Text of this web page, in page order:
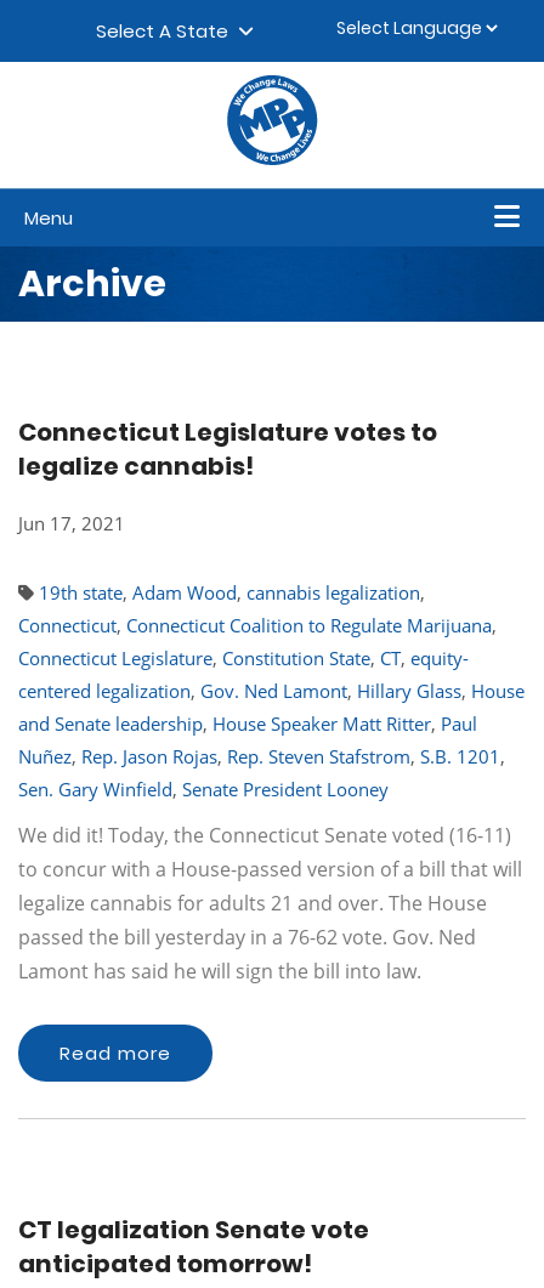
Select A State
Menu
Archive
Connecticut Legislature votes to
legalize cannabis!
Jun 17, 2021
19th state, Adam Wood, cannabis legalization,
Connecticut, Connecticut Coalition to Regulate Marijuana,
Connecticut Legislature, Constitution State, CT, equity-
centered legalization, Gov. Ned Lamont, Hillary Glass, House
and Senate leadership, House Speaker Matt Ritter, Paul
Nuñez, Rep. Jason Rojas, Rep. Steven Stafstrom, S.B. 1201 ,
Sen. Gary Winfield, Senate President Looney
We did it! Today, the Connecticut Senate voted (16-11)
to concur with a House-passed version of a bill that will
legalize cannabis for adults 21 and over. The House
passed the bill yesterday in a 76-62 vote. Gov. Ned
Lamont has said he will sign the bill into law.
Read more
CT legalization Senate vote
anticipated tomorrow!